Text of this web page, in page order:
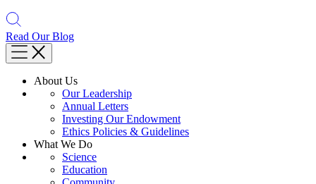
Read Our Blog
About Us
Our Leadership
Annual Letters
Investing Our Endowment
Ethics Policies & Guidelines
What We Do
Science
Education